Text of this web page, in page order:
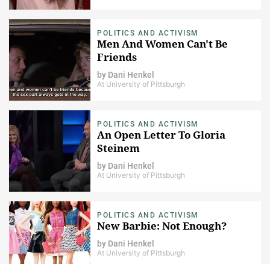
POLITICS AND ACTIVISM
Men And Women Can't Be
Friends
by Dani Henkel
At University of Pittsburgh
POLITICS AND ACTIVISM
An Open Letter To Gloria
Steinem
by Dani Henkel
At University of Pittsburgh
POLITICS AND ACTIVISM
New Barbie: Not Enough?
by Dani Henkel
At University of Pittsburgh